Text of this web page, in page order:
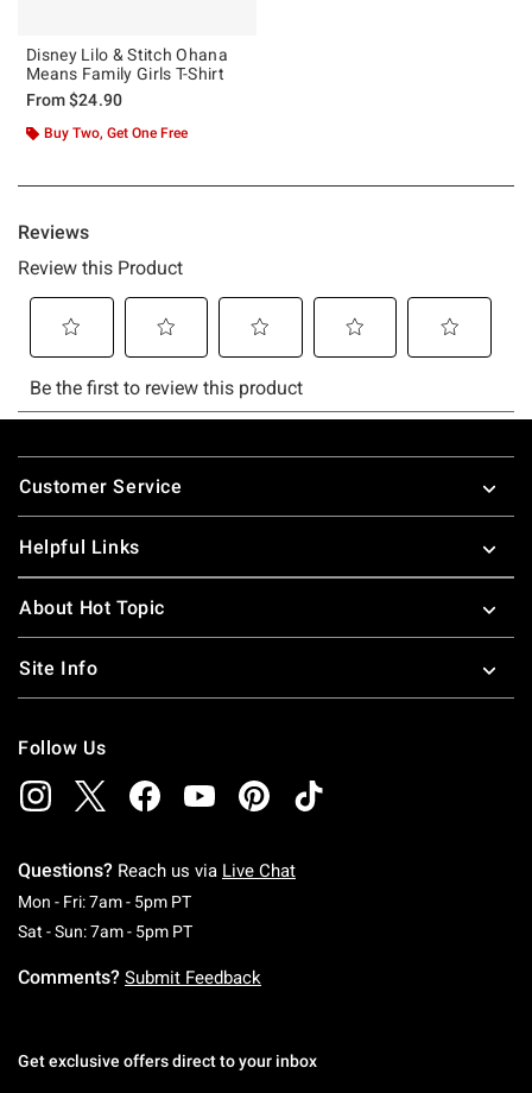
Disney Lilo & Stitch Ohana
Means Family Girls T-Shirt
From$24.90
Buy Two, Get One Free
Footer
Customer Service
Helpful Links
About Hot Topic
Site Info
Follow Us
Questions? Reach us via Live Chat
Mon - Fri: 7am - 5pm PTMonday To Friday: 7 AM To 5 PM Pacific Time
Sat - Sun: 7am - 5pm PTSaturday To Sunday: 7 AM To 5 PM Pacific
Comments? Submit Feedback
Get exclusive offers direct to your inbox